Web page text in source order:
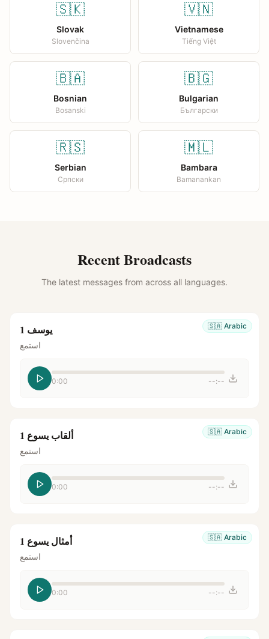
🇸🇰
Slovak
Slovenčina
🇻🇳
Vietnamese
Tiếng Việt
🇧🇦
Bosnian
Bosanski
🇧🇬
Bulgarian
Български
🇷🇸
Serbian
Српски
🇲🇱
Bambara
Bamanankan
Recent Broadcasts
The latest messages from across all languages.
🇸🇦 Arabic يوسف 1
استمع
0:00 --:--
🇸🇦 Arabic ألقاب يسوع 1
استمع
0:00 --:--
🇸🇦 Arabic أمثال يسوع 1
استمع
0:00 --:--